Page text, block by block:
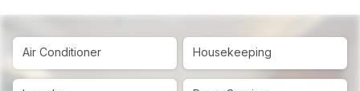
Air Conditioner Housekeeping